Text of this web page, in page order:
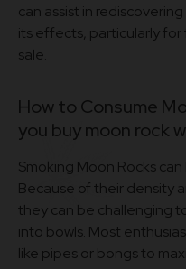
can assist in
its effects, particularly
sale.
How to Consume
you buy moon rock
Smoking Moon Rocks
Because of their density
they can be challenging
into bowls. Most
like pipes or bongs to